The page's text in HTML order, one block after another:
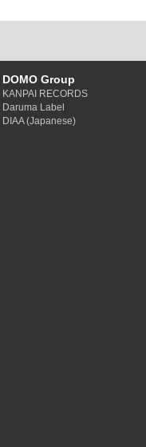
DOMO Group
KANPAI RECORDS
Daruma Label
DIAA (Japanese)